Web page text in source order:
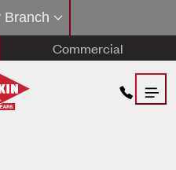
Commercial
Branch